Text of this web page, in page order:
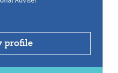
profile